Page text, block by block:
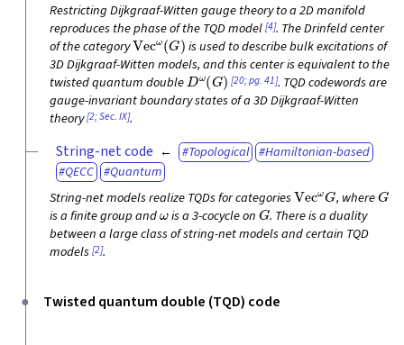
Restricting Dijkgraaf-Witten gauge theory to a 2D manifold
reproduces the phase of the TQD model[4]. The Drinfeld center
of the categoryVecω(G) is used to describe bulk excitations of
3D Dijkgraaf-Witten models, and this center is equivalent to the
twisted quantum doubleDω(G) [20; pg. 41]. TQD codewords are
gauge-invariant boundary states of a 3D Dijkgraaf-Witten
theory[2; Sec. IX].
String-net code Topological
Hamiltonian-based
QECC
Quantum
String-net models realize TQDs for categoriesVec ωG, where G
is a finite group andωis a 3-cocycle onG. There is a duality
between a large class of string-net models and certain TQD
models[2].
Twisted quantum double (TQD) code